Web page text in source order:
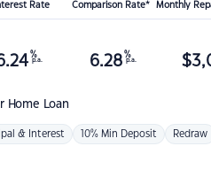
Rate Comparison Rate* Monthly
Home Loan
%
p.a. 6.28 %
p.a. $
& Interest 10% Min Deposit Redraw